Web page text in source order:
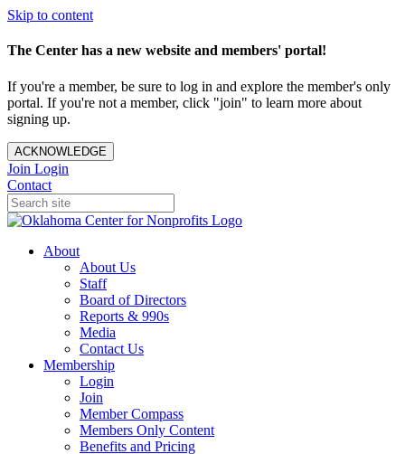
Skip to content
The Center has a new website and members' portal!
If you're a member, be sure to log in and explore the member's only
portal. If you're not a member, click "join" to learn more about
signing up.
ACKNOWLEDGE
Join Login
Contact
About
About Us
Staff
Board of Directors
Reports & 990s
Media
Contact Us
Membership
Login
Join
Member Compass
Members Only Content
Benefits and Pricing